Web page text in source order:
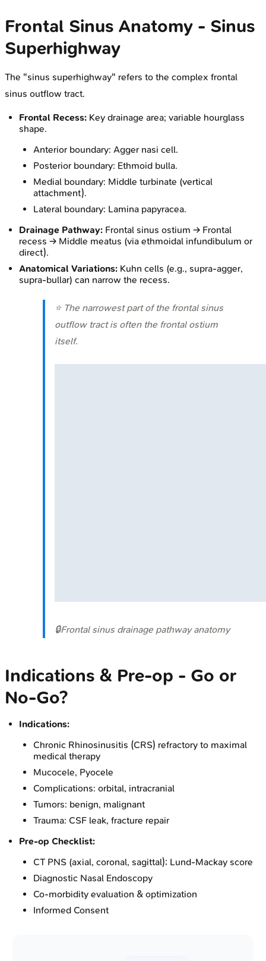
Frontal Sinus Anatomy - Sinus
Superhighway
The "sinus superhighway" refers to the complex frontal
sinus outflow tract.
Frontal Recess: Key drainage area; variable hourglass
shape.
Anterior boundary: Agger nasi cell.
Posterior boundary: Ethmoid bulla.
Medial boundary: Middle turbinate (vertical
attachment).
Lateral boundary: Lamina papyracea.
Drainage Pathway: Frontal sinus ostium → Frontal
recess → Middle meatus (via ethmoidal infundibulum or
direct).
Anatomical Variations: Kuhn cells (e.g., supra-agger,
supra-bullar) can narrow the recess.
⭐ The narrowest part of the frontal sinus
outflow tract is often the frontal ostium
itself.
🔒Frontal sinus drainage pathway anatomy
Indications & Pre-op - Go or
No-Go?
Indications:
Chronic Rhinosinusitis (CRS) refractory to maximal
medical therapy
Mucocele, Pyocele
Complications: orbital, intracranial
Tumors: benign, malignant
Trauma: CSF leak, fracture repair
Pre-op Checklist:
CT PNS (axial, coronal, sagittal); Lund-Mackay score
Diagnostic Nasal Endoscopy
Co-morbidity evaluation & optimization
Informed Consent